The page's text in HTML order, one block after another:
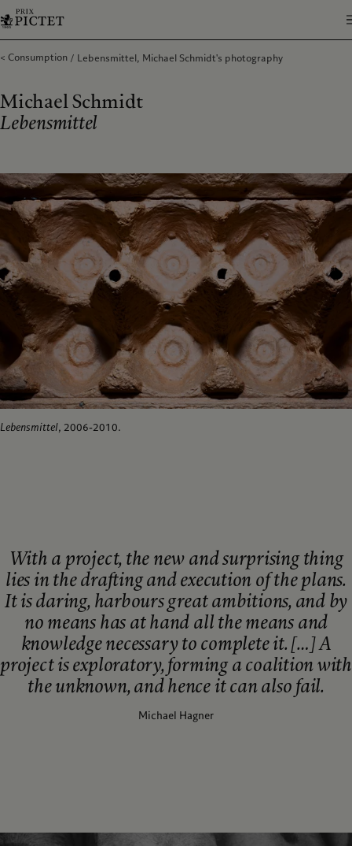
Consumption Lebensmittel, Michael Schmidt's photography
Michael Schmidt
Lebensmittel
Lebensmittel, 2006-2010.
With a project, the new and surprising thing
lies in the drafting and execution of the plans.
It is daring, harbours great ambitions, and by
no means has at hand all the means and
knowledge necessary to complete it. […] A
project is exploratory, forming a coalition with
the unknown, and hence it can also fail.
Michael Hagner